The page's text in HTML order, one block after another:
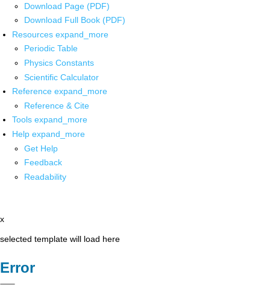
Download Page (PDF)
Download Full Book (PDF)
Resources expand_more
Periodic Table
Physics Constants
Scientific Calculator
Reference expand_more
Reference & Cite
Tools expand_more
Help expand_more
Get Help
Feedback
Readability
x
selected template will load here
Error